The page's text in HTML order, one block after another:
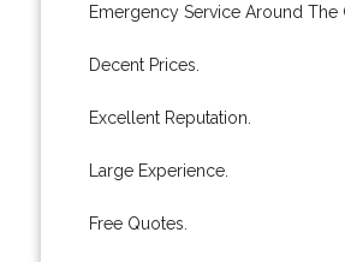
Emergency Service Around The
Decent Prices.
Excellent Reputation.
Large Experience.
Free Quotes.